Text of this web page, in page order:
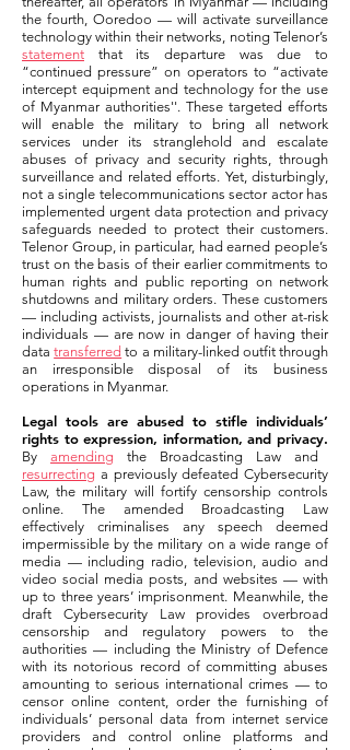
the fourth, Ooredoo — will activate surveillance
technology within their networks, noting Telenor’s
statement that its departure was due to
“continued pressure” on operators to “activate
intercept equipment and technology for the use
of Myanmar authorities''. These targeted efforts
will enable the military to bring all network
services under its stranglehold and escalate
abuses of privacy and security rights, through
surveillance and related efforts. Yet, disturbingly,
not a single telecommunications sector actor has
implemented urgent data protection and privacy
safeguards needed to protect their customers.
Telenor Group, in particular, had earned people’s
trust on the basis of their earlier commitments to
human rights and public reporting on network
shutdowns and military orders. These customers
— including activists, journalists and other at-risk
individuals — are now in danger of having their
datatransferred to a military-linked outfit through
an irresponsible disposal of its business
operations in Myanmar.
Legal tools are abused to stifle individuals’
rights to expression, information, and privacy.
By amending the Broadcasting Law and
resurrecting a previously defeated Cybersecurity
Law, the military will fortify censorship controls
online. The amended Broadcasting Law
effectively criminalises any speech deemed
impermissible by the military on a wide range of
media — including radio, television, audio and
video social media posts, and websites — with
up to three years’ imprisonment. Meanwhile, the
draft Cybersecurity Law provides overbroad
censorship and regulatory powers to the
authorities — including the Ministry of Defence
with its notorious record of committing abuses
amounting to serious international crimes — to
censor online content, order the furnishing of
individuals’ personal data from internet service
providers and control online platforms and